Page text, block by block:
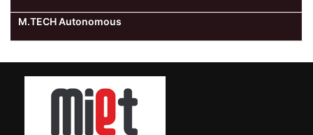
M.TECH Autonomous